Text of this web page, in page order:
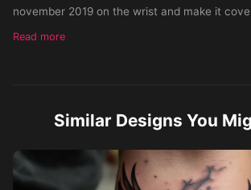
november 2019 on the wrist and make it
forearm
Read more
Similar Designs You